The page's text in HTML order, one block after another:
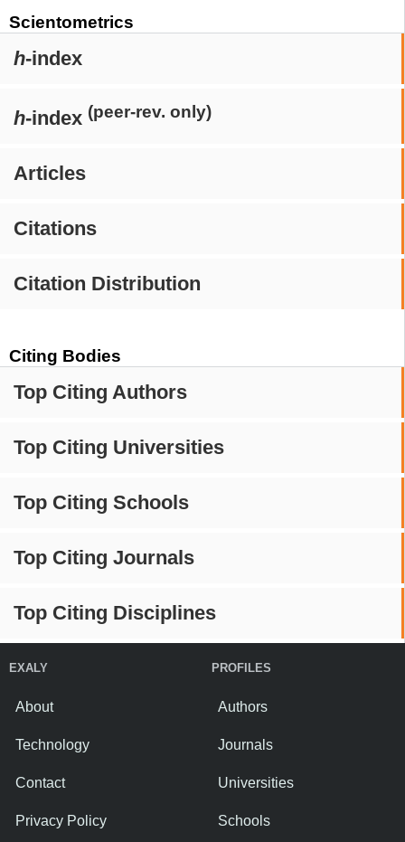
Scientometrics
h-index
h-index (peer-rev. only)
Articles
Citations
Citation Distribution
Citing Bodies
Top Citing Authors
Top Citing Universities
Top Citing Schools
Top Citing Journals
Top Citing Disciplines
EXALY
About
Technology
Contact
Privacy Policy
PROFILES
Authors
Journals
Universities
Schools